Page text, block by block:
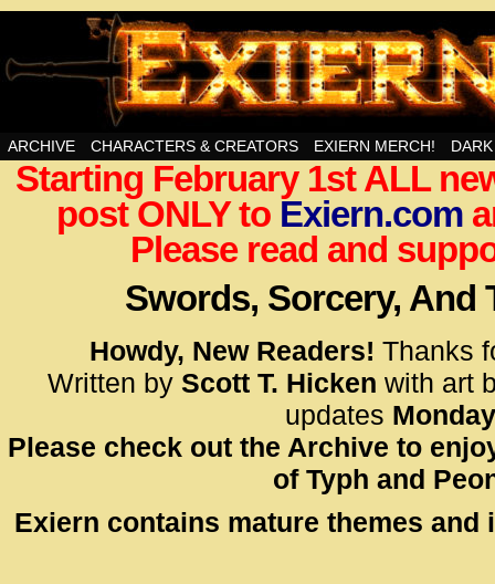
Swords, Sorcery, And Then Some!
<!–
</
<!–
ARCHIVE CHARACTERS & CREATORS EXIERN MERCH!
Starting February 1st ALL
post ONLY to Exiern.com
Please read and
Swords, Sorcery, And
Howdy, New Readers! Thanks
Written by Scott T. Hicken with art
updates
Please check out the Archive to
of Typh and
Exiern contains mature themes and